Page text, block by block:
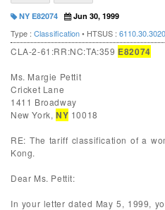
NY E82074 Jun 30, 1999
Type : Classification• HTSUS : 6110.30.3020
CLA-2-61:RR:NC:TA:359 E82074
Ms. Margie Pettit
Cricket Lane
1411 Broadway
New York, NY 10018
RE: The tariff classification of a
Kong.
Dear Ms. Pettit:
In your letter dated May 5, 1999,